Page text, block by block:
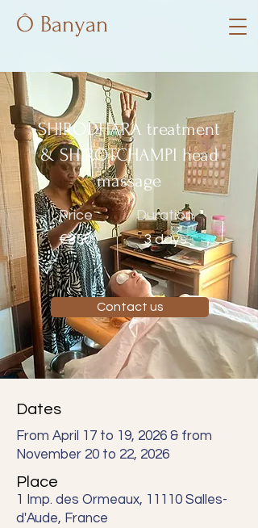
Ô Banyan
SHIRODHARA treatment
& SHIROTCHAMPI head
massage
Price
€350
Duration
3 days
Contact us
Dates
From April 17 to 19, 2026 & from
November 20 to 22, 2026
Place
1 Imp. des Ormeaux, 11110 Salles-
d'Aude, France